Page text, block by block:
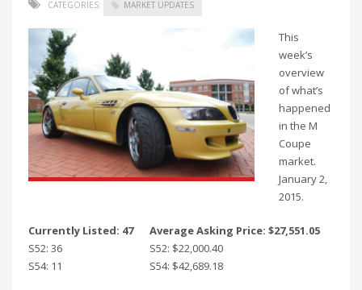
CATEGORIES: MARKET UPDATES
This
week’s
overview
of what’s
happened
in the M
Coupe
market.
January 2,
2015.
Currently Listed: 47
Average Asking Price: $27,551.05
S52: 36
S52: $22,000.40
S54: 11
S54: $42,689.18